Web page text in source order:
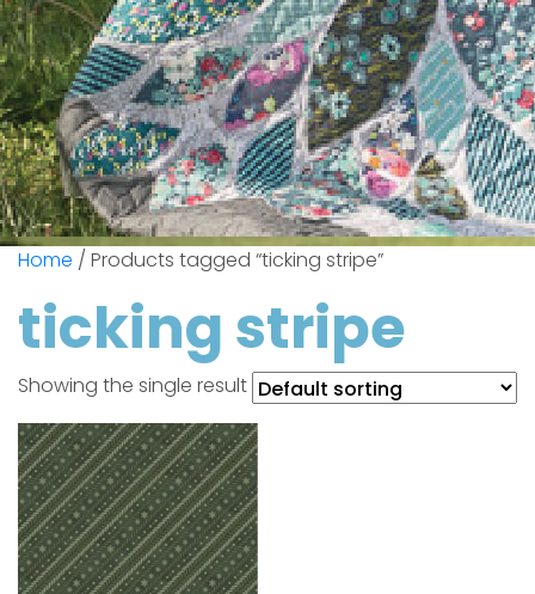
Home / Products tagged “ticking stripe”
ticking stripe
Showing the single result